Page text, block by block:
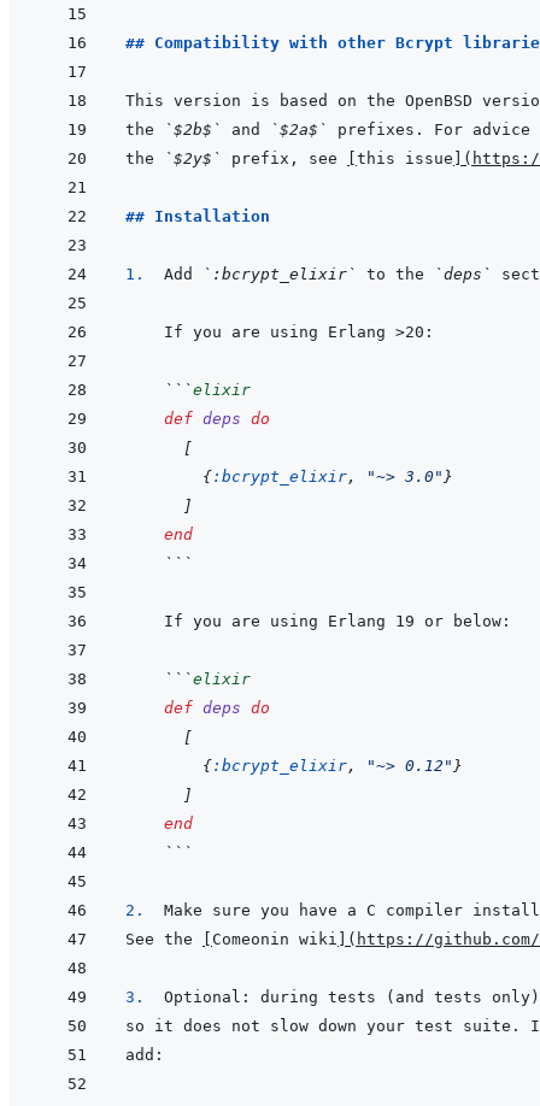
## Compatibility with other Bcrypt
the `$2b$` and
`$2a$`
the
`$2y$` prefix, see this issue (
## Installation
1. Add `:bcrypt_elixir` to the `deps`
```elixir
def deps do
[
{:bcrypt_elixir, "~> 3.0" }
]
end
```
```elixir
def deps do
[
{:bcrypt_elixir, "~> 0.12" }
]
end
```
2.
See the
Comeonin wiki ( https://github.com/
3.